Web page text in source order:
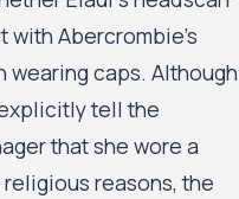
Abercrombie’s
wearing caps. Although
tell the
that she wore a
reasons, the